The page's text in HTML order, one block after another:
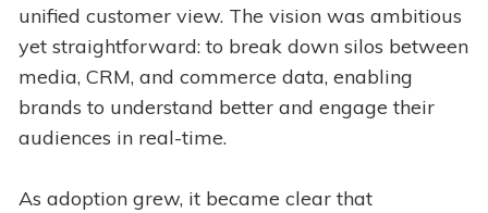
unified customer view. The vision was ambitious
yet straightforward: to break down silos between
media, CRM, and commerce data, enabling
brands to understand better and engage their
audiences in real-time.
As adoption grew, it became clear that